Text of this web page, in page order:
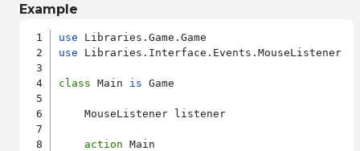
Example
use
use Libraries.Interface.Events.MouseListener
class Main is Game
    MouseListener listener
action Main